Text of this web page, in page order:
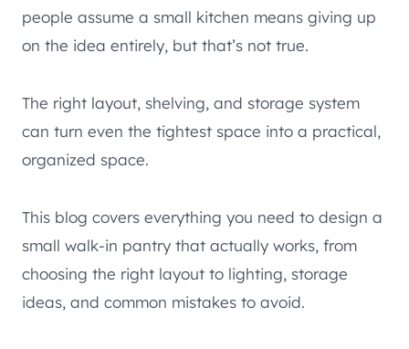
people assume a small kitchen means giving up
on the idea entirely, but that’s not true.
The right layout, shelving, and storage system
can turn even the tightest space into a practical,
organized space.
This blog covers everything you need to design a
small walk-in pantry that actually works, from
choosing the right layout to lighting, storage
ideas, and common mistakes to avoid.